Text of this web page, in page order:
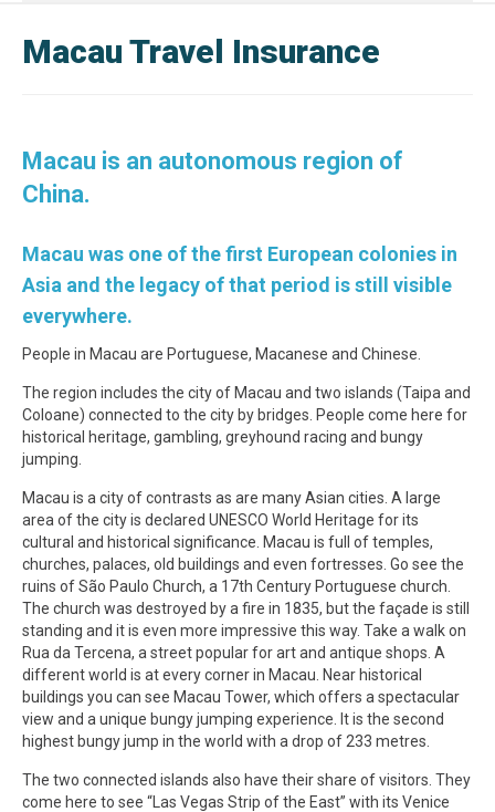
Macau Travel Insurance
Macau is an autonomous region of
China.
Macau was one of the first European colonies in
Asia and the legacy of that period is still visible
everywhere.
People in Macau are Portuguese, Macanese and Chinese.
The region includes the city of Macau and two islands (Taipa and
Coloane) connected to the city by bridges. People come here for
historical heritage, gambling, greyhound racing and bungy
jumping.
Macau is a city of contrasts as are many Asian cities. A large
area of the city is declared UNESCO World Heritage for its
cultural and historical significance. Macau is full of temples,
churches, palaces, old buildings and even fortresses. Go see the
ruins of São Paulo Church, a 17th Century Portuguese church.
The church was destroyed by a fire in 1835, but the façade is still
standing and it is even more impressive this way. Take a walk on
Rua da Tercena, a street popular for art and antique shops. A
different world is at every corner in Macau. Near historical
buildings you can see Macau Tower, which offers a spectacular
view and a unique bungy jumping experience. It is the second
highest bungy jump in the world with a drop of 233 metres.
The two connected islands also have their share of visitors. They
come here to see “Las Vegas Strip of the East” with its Venice